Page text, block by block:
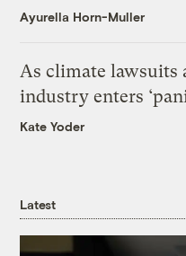
Ayurella Horn-Muller
As climate lawsuits
industry enters
Kate Yoder
Latest